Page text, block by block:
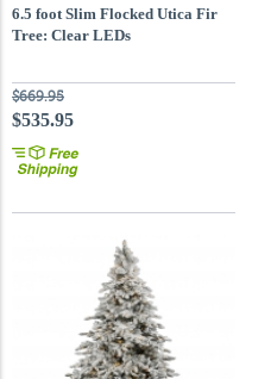
6.5 foot Slim Flocked Utica Fir
Tree: Clear LEDs
$669.95
$535.95